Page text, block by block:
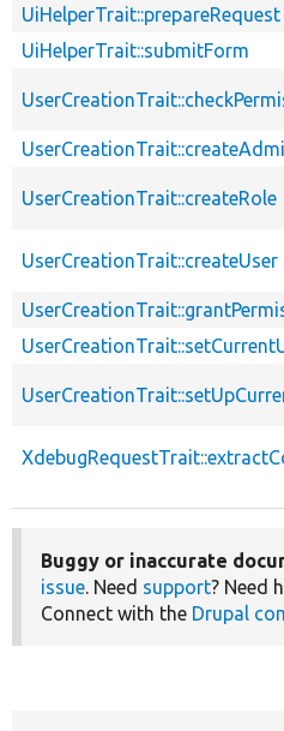
UiHelperTrait::prepareRequest
UiHelperTrait::submitForm
UserCreationTrait::createRole
UserCreationTrait::createUser
Buggy or inaccurate
issue. Need support? Need
Connect with the Drupal